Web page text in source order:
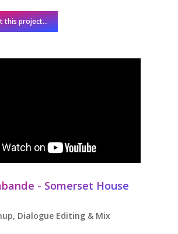
this project...
- Somerset House
Dialogue Editing & Mix